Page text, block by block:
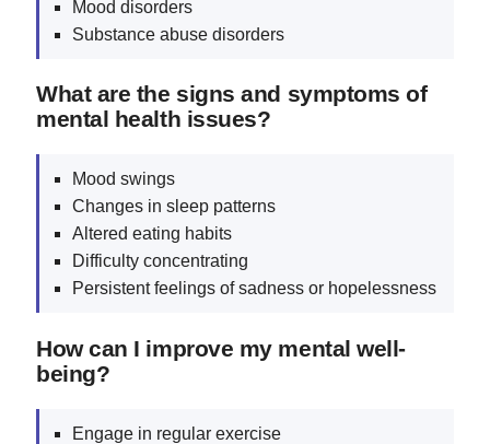
Mood disorders
Substance abuse disorders
What are the signs and symptoms of
mental health issues?
Mood swings
Changes in sleep patterns
Altered eating habits
Difficulty concentrating
Persistent feelings of sadness or hopelessness
How can I improve my mental well-
being?
Engage in regular exercise